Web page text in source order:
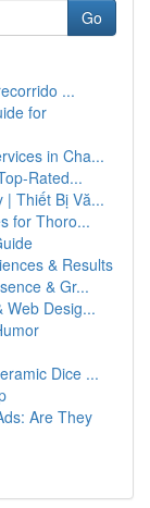
Go
...
for
in Cha...
Rated...
| Thiết Bị Vă...
for Thoro...
& Results
& Gr...
Web Desig...
Dice ...
Are They